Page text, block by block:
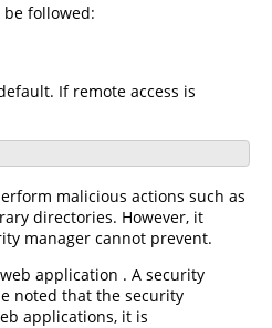
followed:
If remote access is
malicious actions such as
directories. However, it
manager cannot prevent.
application . A security
noted that the security
applications, it is